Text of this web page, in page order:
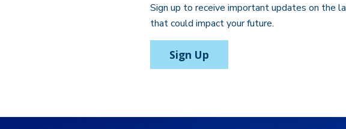
Sign up to receive important updates on the
that could impact your future.
Sign Up